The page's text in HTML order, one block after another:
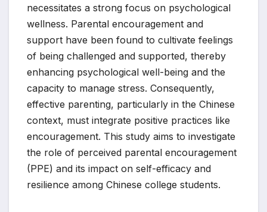
necessitates a strong focus on psychological
wellness. Parental encouragement and
support have been found to cultivate feelings
of being challenged and supported, thereby
enhancing psychological well-being and the
capacity to manage stress. Consequently,
effective parenting, particularly in the Chinese
context, must integrate positive practices like
encouragement. This study aims to investigate
the role of perceived parental encouragement
(PPE) and its impact on self-efficacy and
resilience among Chinese college students.